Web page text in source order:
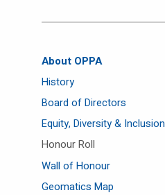
About OPPA
History
Board of Directors
Equity, Diversity & Inclusion
Honour Roll
Wall of Honour
Geomatics Map